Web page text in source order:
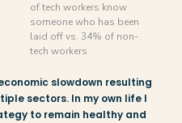
of tech workers know
someone who has been
laid off vs. 34% of non-
tech workers
slowdown resulting
sectors. In my own life I
to remain healthy and